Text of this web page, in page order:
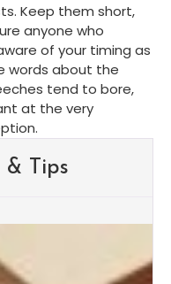
Keep them short,
anyone who
of your timing as
words about the
tend to bore,
at the very
& Tips
Wedding Trends:
Are Loving in